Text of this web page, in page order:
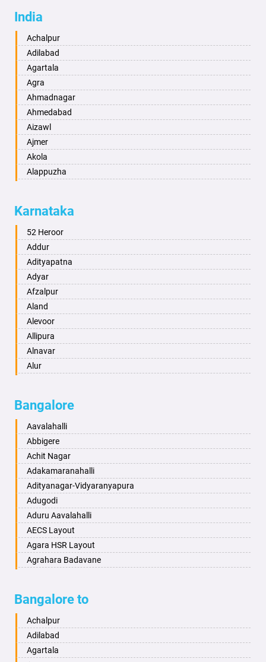
India
Achalpur
Adilabad
Agartala
Agra
Ahmadnagar
Ahmedabad
Aizawl
Ajmer
Akola
Alappuzha
Alwar
Ambala
Ambikapur
Amravati
Amritsar
Anand
Anantapur
Anantnag
Asansol
Aurangabad
Ayodhya
Bahadurgarh
Baharampur
Bahraich
Ballia
Bangalore
Bansberia
Banswara
Bareilly
Barshi
Basti
Bathinda
Bellary
Bettiah
Bhadravati
Bhagalpur
Karnataka
52 Heroor
Addur
Adityapatna
Adyar
Afzalpur
Aland
Alevoor
Allipura
Alnavar
Alur
Aminagad
Anekal
Ankola
Annigeri
Arasinakunte
Arkalgud
Arkula
Arsikere
Athani
Attibele
Aurad
Badagabettu
Badagaulipady
Badami
Bagalkot
Bangalore
Aavalahalli
Abbigere
Achit Nagar
Adakamaranahalli
Adityanagar-Vidyaranyapura
Adugodi
Aduru Aavalahalli
AECS Layout
Agara HSR Layout
Agrahara Badavane
Ajjagondahalli
Akshayanagar
Allalasandra
Alur
Bangalore to
Achalpur
Adilabad
Agartala